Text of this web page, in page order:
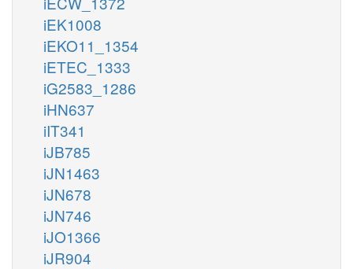
iEK1008
iEKO11_1354
iETEC_1333
iG2583_1286
iHN637
iIT341
iJB785
iJN1463
iJN678
iJN746
iJO1366
iJR904